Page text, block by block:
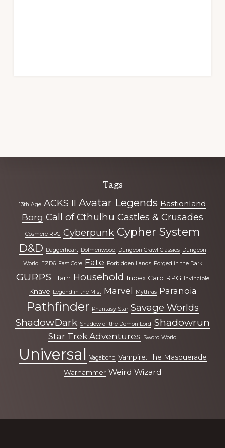
more
Tags
13th Age ACKS II Avatar Legends Bastionland
Borg Call of Cthulhu Castles & Crusades
Cosmere RPG Cyberpunk Cypher System
D&D Daggerheart Dolmenwood Dungeon Crawl Classics Dungeon
World EZD6 Fast Core Fate Forbidden Lands Forged in the Dark
GURPS Harn Household Index Card RPG Invincible
Knave Legend in the Mist Marvel Mythras Paranoia
Pathfinder Phantasy Star Savage Worlds
ShadowDark Shadow of the Demon Lord Shadowrun
Star Trek Adventures Sword World
Universal Vagabond Vampire: The Masquerade
Warhammer Weird Wizard